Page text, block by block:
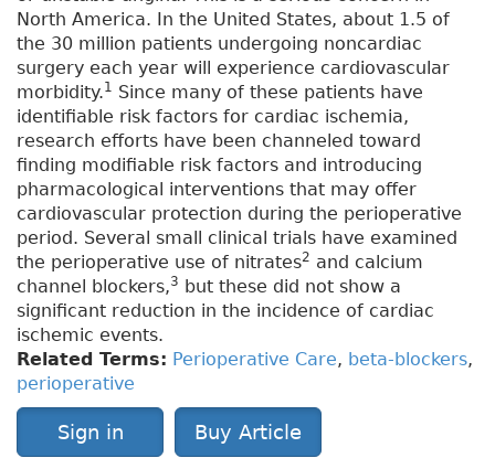
North America. In the United States, about 1.5 of
the 30 million patients undergoing noncardiac
surgery each year will experience cardiovascular
morbidity.1 Since many of these patients have
identifiable risk factors for cardiac ischemia,
research efforts have been channeled toward
finding modifiable risk factors and introducing
pharmacological interventions that may offer
cardiovascular protection during the perioperative
period. Several small clinical trials have examined
the perioperative use of nitrates2 and calcium
channel blockers,3 but these did not show a
significant reduction in the incidence of cardiac
ischemic events.
Related Terms: Perioperative Care, beta-blockers,
perioperative
Sign in Buy Article